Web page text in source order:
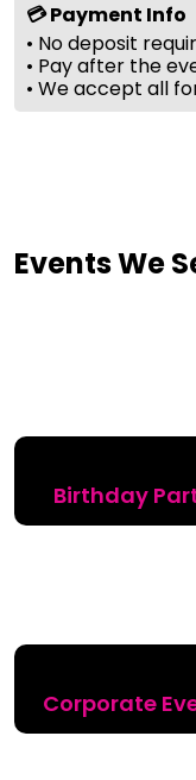
💳 Payment Info
• No deposit
• Pay after the
• We accept all
Events We
Birthday
Corporate